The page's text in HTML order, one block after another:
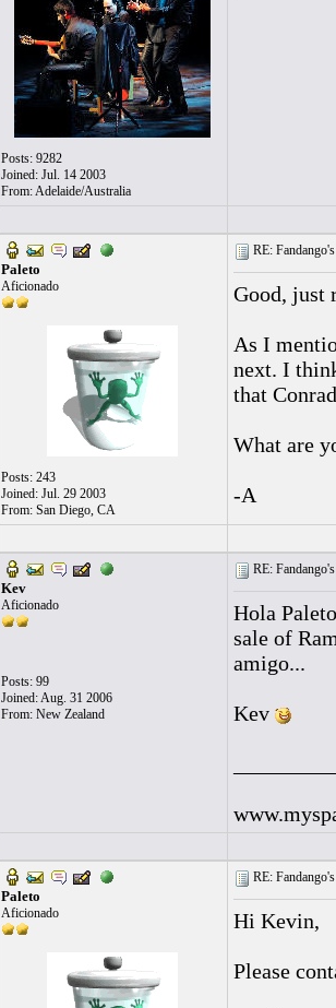
Posts: 9282
Joined: Jul. 14 2003
From: Adelaide/Australia
Paleto
Aficionado
Posts: 243
Joined: Jul. 29 2003
From: San Diego, CA
RE:
Good, just
As I
next. I
that
What are
-A
Kev
Aficionado
Posts: 99
Joined: Aug. 31 2006
From: New Zealand
RE:
Hola
sale of
amigo...
Kev
Paleto
Aficionado
RE:
Hi Kevin,
Please